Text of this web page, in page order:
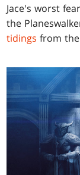
Jace's worst
the
tidings from